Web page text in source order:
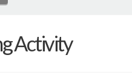
Activity